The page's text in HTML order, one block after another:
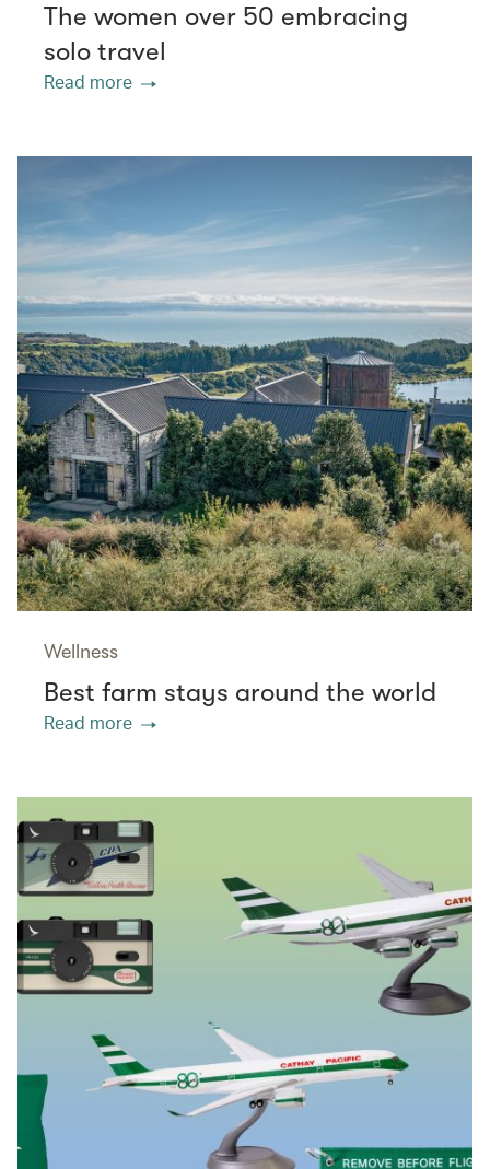
The women over 50 embracing
solo travel
Read more
Wellness
Best farm stays around the world
Read more